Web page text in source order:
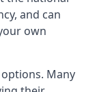
and can
own
Many